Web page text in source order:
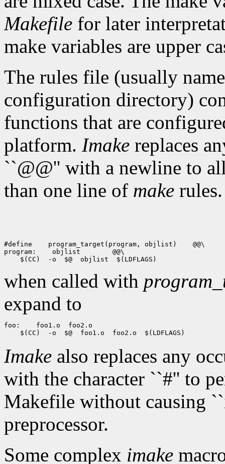
Makefile for later
make variables are upper
The rules file (usually
configuration directory)
functions that are
platform. Imake replaces
``@@'' with a newline to
than one line of make
#define program_target(program, objlist)
@@\
program:
objlist
when called with
expand to
foo:
Imake also replaces any
with the character ``#'' to
Makefile without causing
preprocessor.
Some complex imake